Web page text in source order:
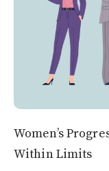
Women’s
Within Limits